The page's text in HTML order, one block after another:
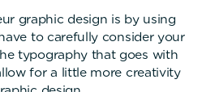
graphic design is by using
to carefully consider your
typography that goes with
for a little more creativity